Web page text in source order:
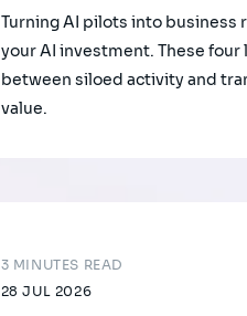
Turning AI pilots into business
your AI investment. These
between siloed activity and
value.
28 JUL 2026
3 MINUTES READ